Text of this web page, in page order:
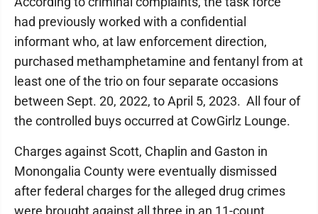
had previously worked with a confidential
informant who, at law enforcement direction,
purchased methamphetamine and fentanyl from at
least one of the trio on four separate occasions
between Sept. 20, 2022, to April 5, 2023. All four of
the controlled buys occurred at CowGirlz Lounge.
Charges against Scott, Chaplin and Gaston in
Monongalia County were eventually dismissed
after federal charges for the alleged drug crimes
were brought against all three in an 11-count